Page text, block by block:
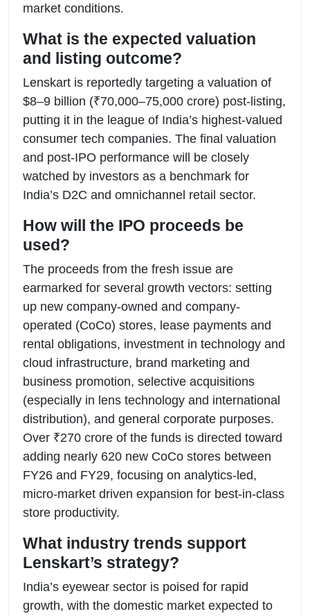
market conditions.
What is the expected valuation
and listing outcome?
Lenskart is reportedly targeting a valuation of
$8–9 billion (₹70,000–75,000 crore) post-listing,
putting it in the league of India’s highest-valued
consumer tech companies. The final valuation
and post-IPO performance will be closely
watched by investors as a benchmark for
India’s D2C and omnichannel retail sector.
How will the IPO proceeds be
used?
The proceeds from the fresh issue are
earmarked for several growth vectors: setting
up new company-owned and company-
operated (CoCo) stores, lease payments and
rental obligations, investment in technology and
cloud infrastructure, brand marketing and
business promotion, selective acquisitions
(especially in lens technology and international
distribution), and general corporate purposes.
Over ₹270 crore of the funds is directed toward
adding nearly 620 new CoCo stores between
FY26 and FY29, focusing on analytics-led,
micro-market driven expansion for best-in-class
store productivity.
What industry trends support
Lenskart’s strategy?
India’s eyewear sector is poised for rapid
growth, with the domestic market expected to